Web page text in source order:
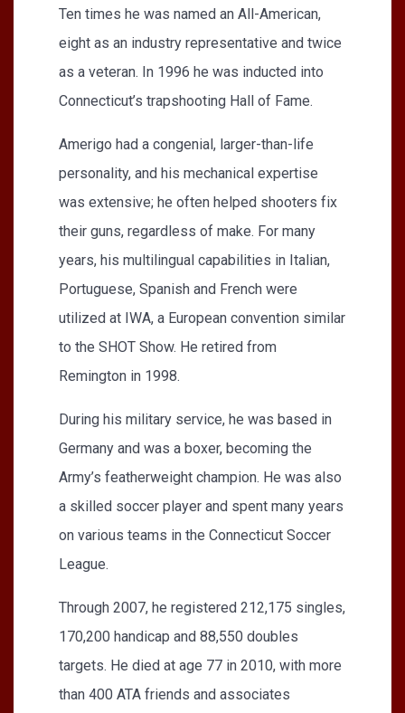
Ten times he was named an All-American,
eight as an industry representative and twice
as a veteran. In 1996 he was inducted into
Connecticut’s trapshooting Hall of Fame.
Amerigo had a congenial, larger-than-life
personality, and his mechanical expertise
was extensive; he often helped shooters fix
their guns, regardless of make. For many
years, his multilingual capabilities in Italian,
Portuguese, Spanish and French were
utilized at IWA, a European convention similar
to the SHOT Show. He retired from
Remington in 1998.
During his military service, he was based in
Germany and was a boxer, becoming the
Army’s featherweight champion. He was also
a skilled soccer player and spent many years
on various teams in the Connecticut Soccer
League.
Through 2007, he registered 212,175 singles,
170,200 handicap and 88,550 doubles
targets. He died at age 77 in 2010, with more
than 400 ATA friends and associates